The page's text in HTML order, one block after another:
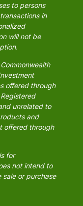
to persons
in
will not be
offered through
unrelated to
and
offered through
for
not intend to
sale or purchase